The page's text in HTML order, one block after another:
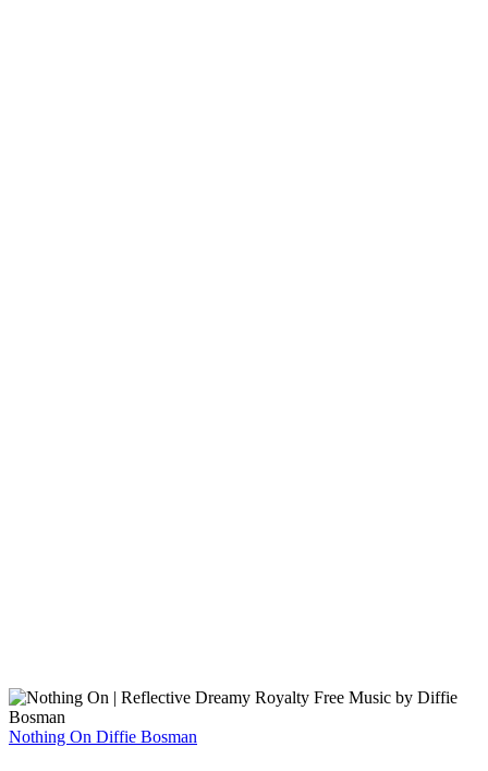
Nothing On Diffie Bosman